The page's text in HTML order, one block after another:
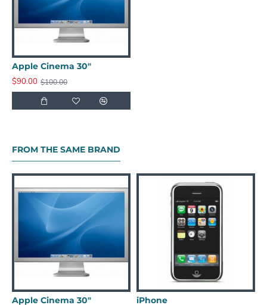
Apple Cinema 30"
$90.00 $100.00
FROM THE SAME BRAND
Apple Cinema 30"
iPhone